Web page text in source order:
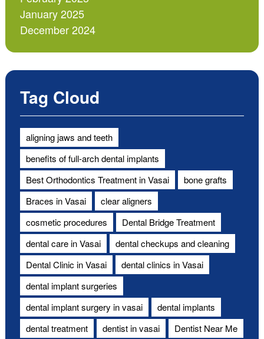
January 2025
December 2024
Tag Cloud
aligning jaws and teeth
benefits of full-arch dental implants
Best Orthodontics Treatment in Vasai
bone grafts
Braces in Vasai
clear aligners
cosmetic procedures
Dental Bridge Treatment
dental care in Vasai
dental checkups and cleaning
Dental Clinic in Vasai
dental clinics in Vasai
dental implant surgeries
dental implant surgery in vasai
dental implants
dental treatment
dentist in vasai
Dentist Near Me